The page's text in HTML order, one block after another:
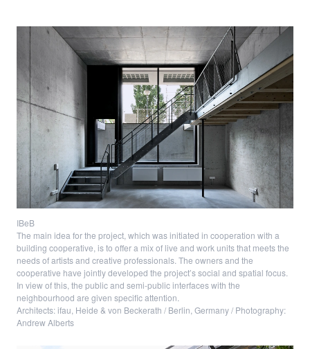
IBeB
The main idea for the project, which was initiated in cooperation with a
building cooperative, is to offer a mix of live and work units that meets the
needs of artists and creative professionals. The owners and the
cooperative have jointly developed the project’s social and spatial focus.
In view of this, the public and semi-public interfaces with the
neighbourhood are given specific attention.
Architects: ifau, Heide & von Beckerath / Berlin, Germany / Photography:
Andrew Alberts